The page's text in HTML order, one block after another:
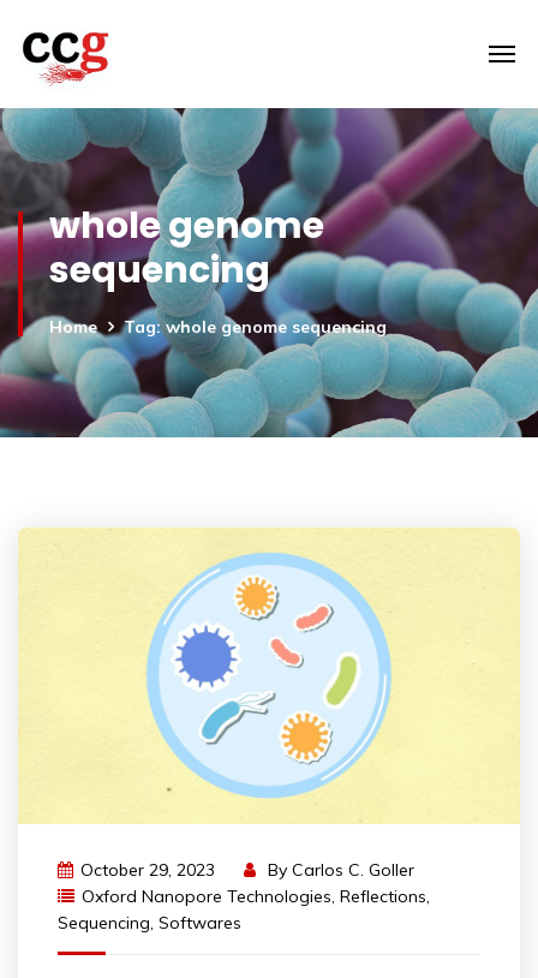
whole genome
sequencing
Home Tag: whole genome sequencing
October 29, 2023 By Carlos C. Goller
Oxford Nanopore Technologies, Reflections,
Sequencing, Softwares